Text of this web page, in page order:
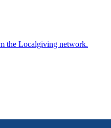
the Localgiving network.